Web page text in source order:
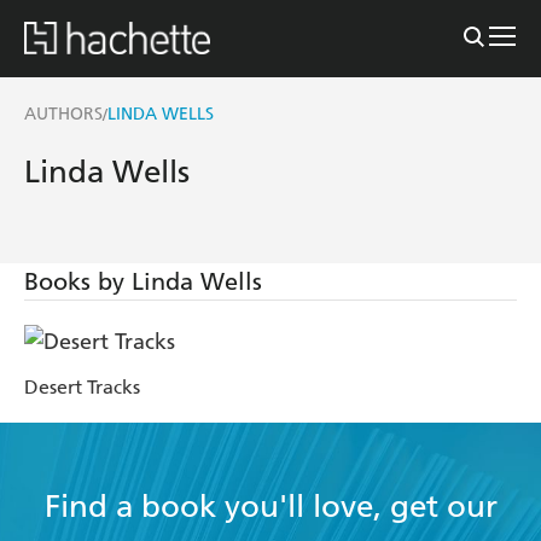
AUTHORS/LINDA WELLS
Linda Wells
Books by Linda Wells
Desert Tracks
Find a book you'll love, get our